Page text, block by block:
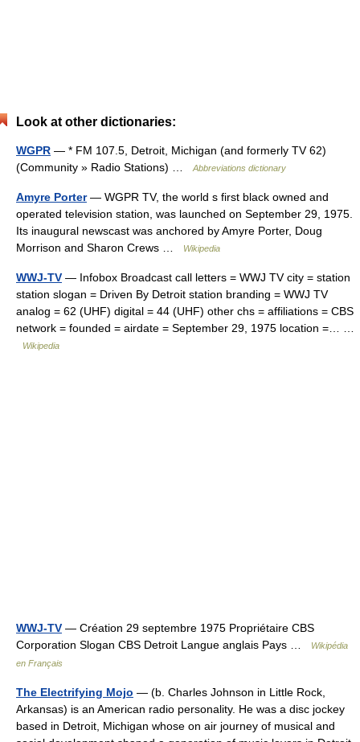
Look at other dictionaries:
WGPR — * FM 107.5, Detroit, Michigan (and formerly TV 62)
(Community » Radio Stations) …Abbreviations dictionary
Amyre Porter— WGPR TV, the world s first black owned and
operated television station, was launched on September 29, 1975.
Its inaugural newscast was anchored by Amyre Porter, Doug
Morrison and Sharon Crews …
Wikipedia
WWJ-TV — Infobox Broadcast call letters = WWJ TV city = station
station slogan = Driven By Detroit station branding = WWJ TV
analog = 62 (UHF) digital = 44 (UHF) other chs = affiliations = CBS
network = founded = airdate = September 29, 1975 location =… …
Wikipedia
WWJ-TV — Création 29 septembre 1975 Propriétaire CBS
Corporation Slogan CBS Detroit Langue anglais Pays …
Wikipédia
en Français
The Electrifying Mojo — (b. Charles Johnson in Little Rock,
Arkansas) is an American radio personality. He was a disc jockey
based in Detroit, Michigan whose on air journey of musical and